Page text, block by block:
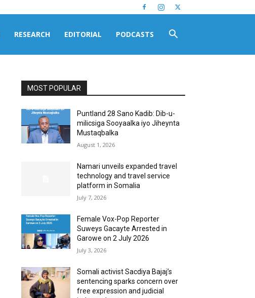
RESEARCH EDITORIAL PODCASTS
MOST POPULAR
Puntland 28 Sano Kadib: Dib-u-
milicsiga Sooyaalka iyo Jiheynta
Mustaqbalka
August 1, 2026
Namari unveils expanded travel
technology and travel service
platform in Somalia
July 7, 2026
Female Vox-Pop Reporter
Suweys Gacayte Arrested in
Garowe on 2 July 2026
July 3, 2026
Somali activist Sacdiya Bajaj’s
sentencing sparks concern over
free expression and judicial